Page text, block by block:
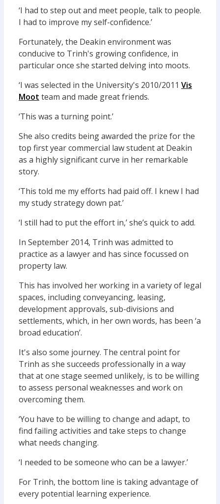
‘I had to step out and meet people, talk to people.
I had to improve my self-confidence.’
Fortunately, the Deakin environment was
conducive to Trinh's growing confidence, in
particular once she started delving into moots.
‘I was selected in the University's 2010/2011 Vis
Moot team and made great friends.
‘This was a turning point.’
She also credits being awarded the prize for the
top first year commercial law student at Deakin
as a highly significant curve in her remarkable
story.
‘This told me my efforts had paid off. I knew I had
my study strategy down pat.’
‘I still had to put the effort in,’ she’s quick to add.
In September 2014, Trinh was admitted to
practice as a lawyer and has since focussed on
property law.
This has involved her working in a variety of legal
spaces, including conveyancing, leasing,
development approvals, sub-divisions and
settlements, which, in her own words, has been ‘a
broad education’.
It's also some journey. The central point for
Trinh as she succeeds professionally in a way
that at one stage seemed unlikely, is to be willing
to assess personal weaknesses and work on
overcoming them.
‘You have to be willing to change and adapt, to
find failing activities and take steps to change
what needs changing.
‘I needed to be someone who can be a lawyer.’
For Trinh, the bottom line is taking advantage of
every potential learning experience.